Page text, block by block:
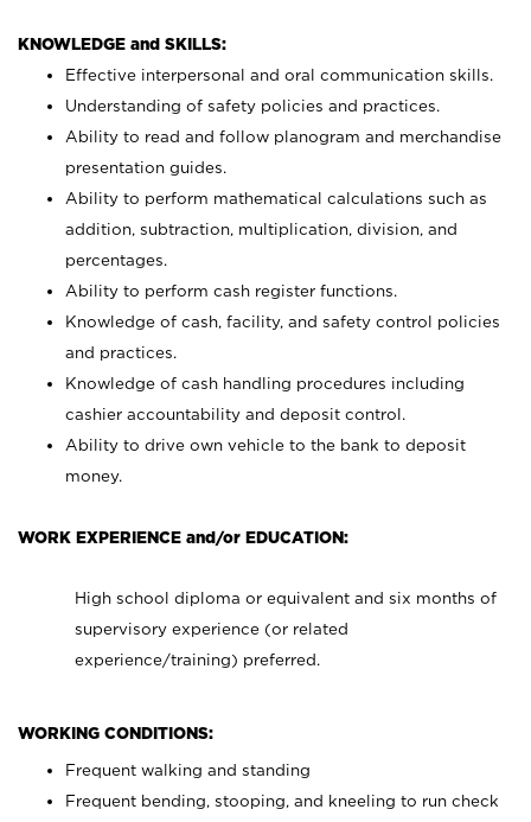
KNOWLEDGE and SKILLS:
Effective interpersonal and oral communication skills.
Understanding of safety policies and practices.
Ability to read and follow planogram and merchandise
presentation guides.
Ability to perform mathematical calculations such as
addition, subtraction, multiplication, division, and
percentages.
Ability to perform cash register functions.
Knowledge of cash, facility, and safety control policies
and practices.
Knowledge of cash handling procedures including
cashier accountability and deposit control.
Ability to drive own vehicle to the bank to deposit
money.
WORK EXPERIENCE and/or EDUCATION:
High school diploma or equivalent and six months of
supervisory experience (or related
experience/training) preferred.
WORKING CONDITIONS:
Frequent walking and standing
Frequent bending, stooping, and kneeling to run check